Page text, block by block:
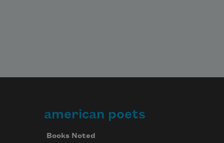
american poets
Books Noted